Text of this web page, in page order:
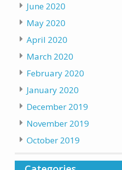
June 2020
May 2020
April 2020
March 2020
February 2020
January 2020
December 2019
November 2019
October 2019